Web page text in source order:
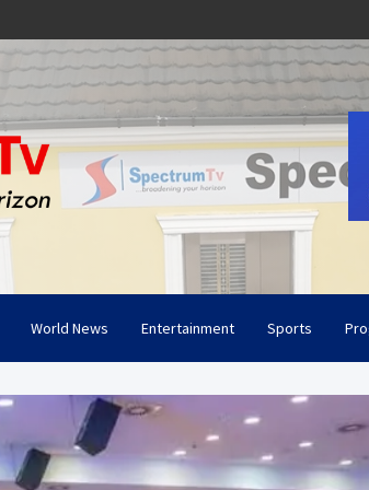
World News Entertainment Sports